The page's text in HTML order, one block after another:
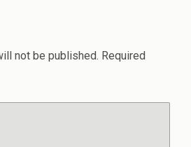
not be published. Required